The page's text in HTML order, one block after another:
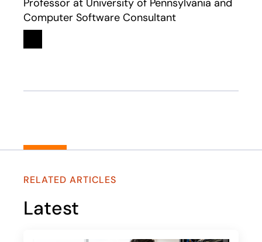
Professor at University of Pennsylvania and
Computer Software Consultant
Linkedin
opens in a new tab
RELATED ARTICLES
Latest